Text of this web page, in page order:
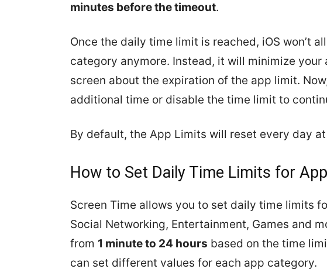
minutes before the timeout.
Once the daily time limit is reached, iOS won’t
category anymore. Instead, it will minimize your
screen about the expiration of the app limit.
additional time or disable the time limit to
By default, the App Limits will reset every day
How to Set Daily Time Limits for
Screen Time allows you to set daily time limits
Social Networking, Entertainment, Games and
from 1 minute to 24 hours based on the time
can set different values for each app category.